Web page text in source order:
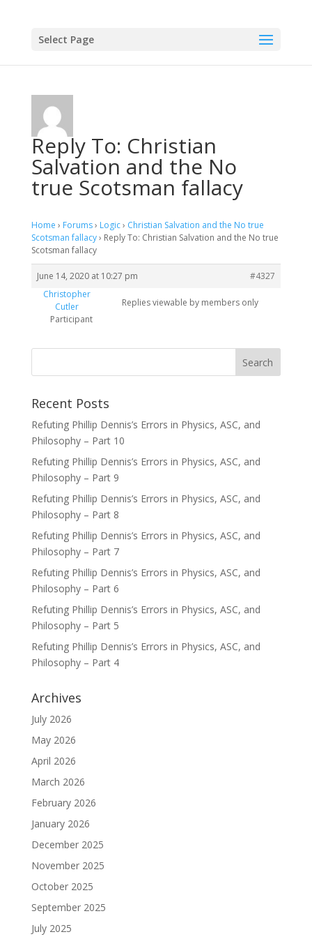
Select Page
Reply To: Christian
Salvation and the No
true Scotsman fallacy
Home › Forums› Logic› Christian Salvation and the No true
Scotsman fallacy› Reply To: Christian Salvation and the No true
Scotsman fallacy
June 14, 2020 at 10:27 pm
#4327
Christopher
Cutler
Participant
Replies viewable by members only
Recent Posts
Refuting Phillip Dennis’s Errors in Physics, ASC, and
Philosophy – Part 10
Refuting Phillip Dennis’s Errors in Physics, ASC, and
Philosophy – Part 9
Refuting Phillip Dennis’s Errors in Physics, ASC, and
Philosophy – Part 8
Refuting Phillip Dennis’s Errors in Physics, ASC, and
Philosophy – Part 7
Refuting Phillip Dennis’s Errors in Physics, ASC, and
Philosophy – Part 6
Refuting Phillip Dennis’s Errors in Physics, ASC, and
Philosophy – Part 5
Refuting Phillip Dennis’s Errors in Physics, ASC, and
Philosophy – Part 4
Archives
July 2026
May 2026
April 2026
March 2026
February 2026
January 2026
December 2025
November 2025
October 2025
September 2025
July 2025